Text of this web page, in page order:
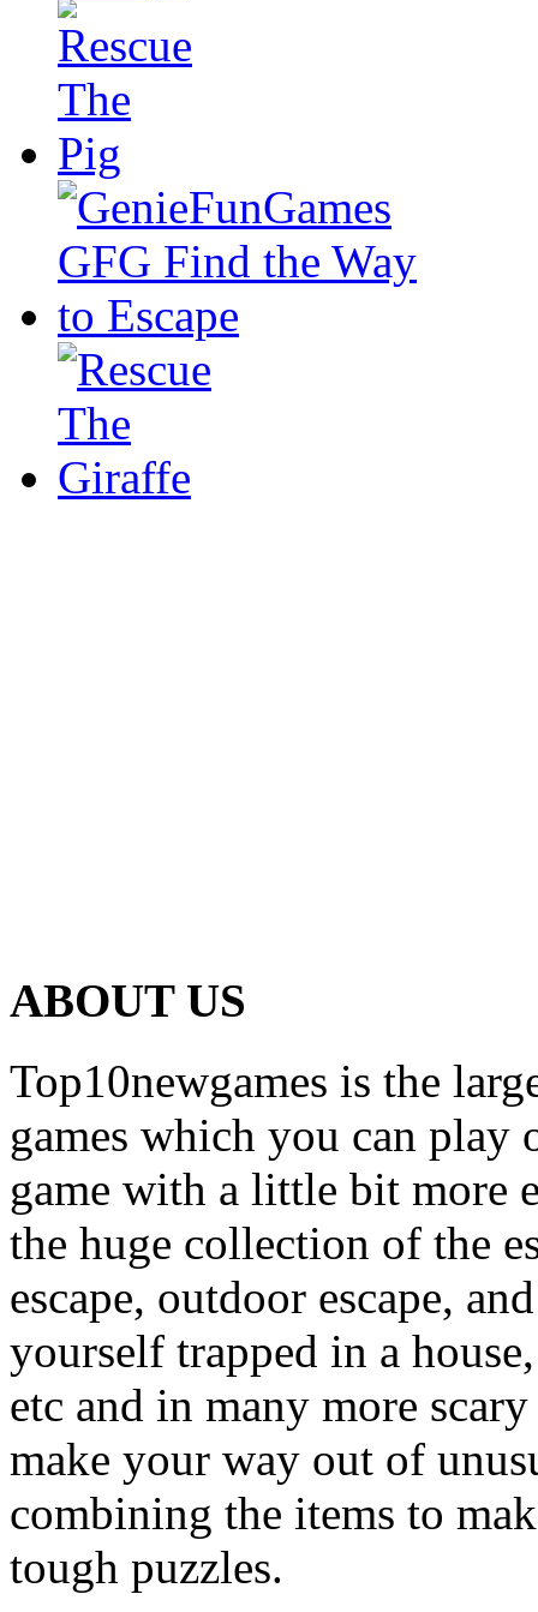
ABOUT US
Top10newgames is the
games which you can
game with a little bit more
the huge collection of the
escape, outdoor escape,
yourself trapped in a
etc and in many more
make your way out of
combining the items to
tough puzzles.